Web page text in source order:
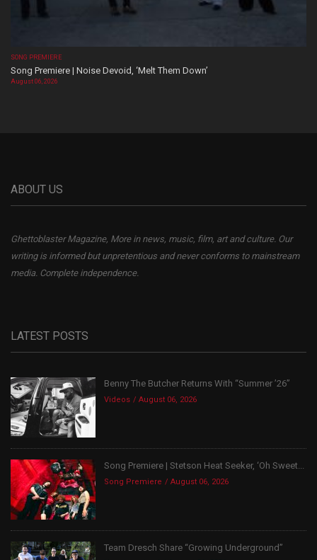
SONG PREMIERE
Song Premiere | Noise Devoid, ‘Melt Them Down’
August 06, 2026
ABOUT US
Ghettoblaster Magazine, More in news, music, film, art and culture. Our
writing is informed but unpretentious and never conforms to mainstream
media. Complete independence.
LATEST POSTS
Benny The Butcher Returns With “Summer ’26”
Videos August 06, 2026
Song Premiere | Stetson Heat Seeker, ‘Oh Sweet...
Song Premiere August 06, 2026
Team Dresch Share “Growing Underground”